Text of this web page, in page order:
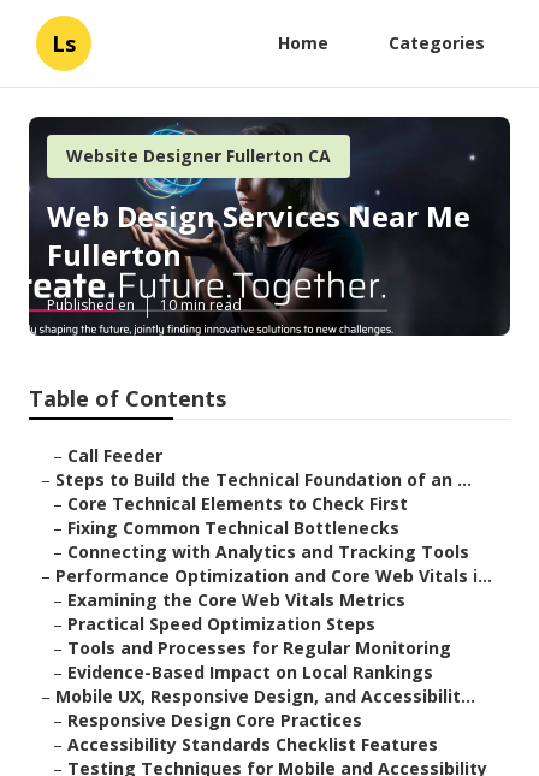
Ls Home Categories
Website Designer Fullerton CA
Web Design Services Near Me
Fullerton
Published en 10 min read
Table of Contents
– Call Feeder
– Steps to Build the Technical Foundation of an ...
– Core Technical Elements to Check First
– Fixing Common Technical Bottlenecks
– Connecting with Analytics and Tracking Tools
– Performance Optimization and Core Web Vitals i...
– Examining the Core Web Vitals Metrics
– Practical Speed Optimization Steps
– Tools and Processes for Regular Monitoring
– Evidence-Based Impact on Local Rankings
– Mobile UX, Responsive Design, and Accessibilit...
– Responsive Design Core Practices
– Accessibility Standards Checklist Features
– Testing Techniques for Mobile and Accessibility